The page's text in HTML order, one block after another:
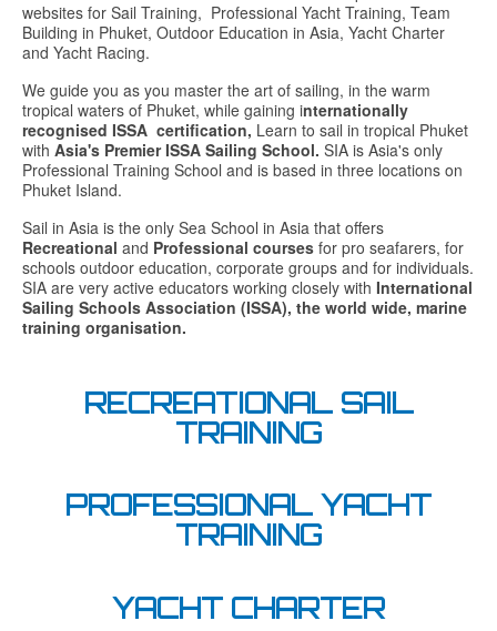
websites for Sail Training, Professional Yacht Training, Team
Building in Phuket, Outdoor Education in Asia, Yacht Charter
and Yacht Racing.
We guide you as you master the art of sailing, in the warm
tropical waters of Phuket, while gaining internationally
recognised ISSA certification, Learn to sail in tropical Phuket
with Asia's Premier ISSA Sailing School. SIA is Asia's only
Professional Training School and is based in three locations on
Phuket Island.
Sail in Asia is the only Sea School in Asia that offers
Recreational and Professional courses for pro seafarers, for
schools outdoor education, corporate groups and for individuals.
SIA are very active educators working closely with International
Sailing Schools Association (ISSA), the world wide, marine
training organisation.
RECREATIONAL SAIL
TRAINING
PROFESSIONAL YACHT
TRAINING
YACHT CHARTER